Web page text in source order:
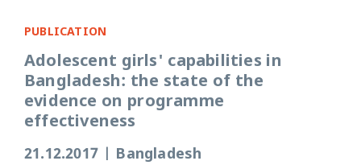
PUBLICATION
Adolescent girls' capabilities in
Bangladesh: the state of the
evidence on programme
effectiveness
21.12.2017 Bangladesh